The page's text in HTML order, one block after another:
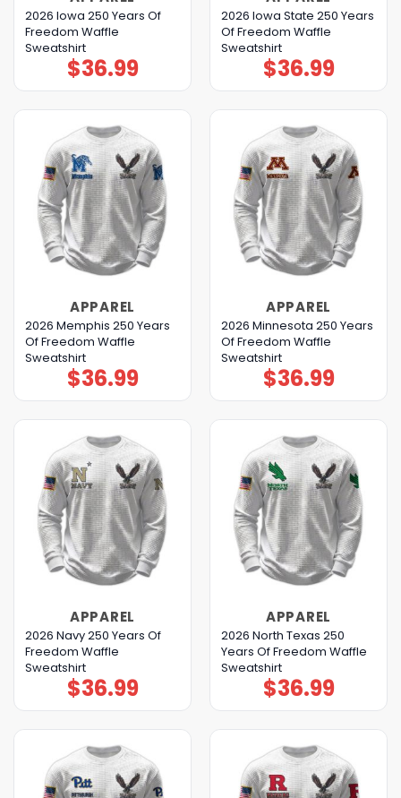
2026 Iowa 250 Years Of
Freedom Waffle
Sweatshirt
$36.99
2026 Iowa State 250 Years
Of Freedom Waffle
Sweatshirt
$36.99
APPAREL
2026 Memphis 250 Years
Of Freedom Waffle
Sweatshirt
$36.99
APPAREL
2026 Minnesota 250 Years
Of Freedom Waffle
Sweatshirt
$36.99
APPAREL
2026 Navy 250 Years Of
Freedom Waffle
Sweatshirt
$36.99
APPAREL
2026 North Texas 250
Years Of Freedom Waffle
Sweatshirt
$36.99